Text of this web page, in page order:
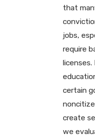
that
jobs,
require
certain
create
we